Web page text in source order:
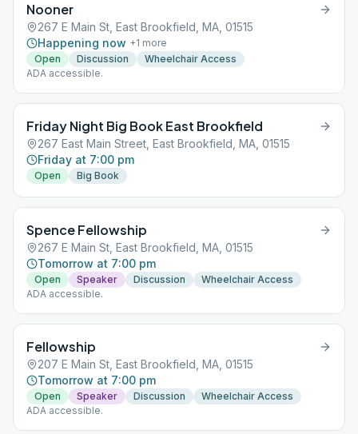
Nooner
267 E Main St, East Brookfield, MA, 01515
Happening now +1 more
Open
Discussion
Wheelchair Access
ADA accessible.
Friday Night Big Book East Brookfield
267 East Main Street, East Brookfield, MA, 01515
Friday at 7:00 pm
Open Big Book
Spence Fellowship
267 E Main St, East Brookfield, MA, 01515
Tomorrow at 7:00 pm
Open Speaker Discussion
Wheelchair Access
ADA accessible.
Fellowship
207 E Main St, East Brookfield, MA, 01515
Tomorrow at 7:00 pm
Open Speaker Discussion
Wheelchair Access
ADA accessible.